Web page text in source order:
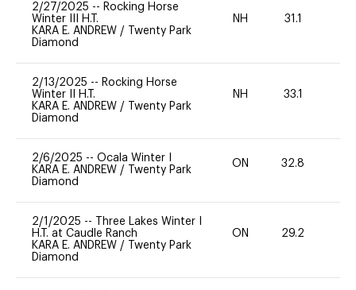
2/27/2025 -- Rocking Horse
Winter III H.T.
KARA E. ANDREW /
Twenty Park
Diamond
NH 31.1
2/13/2025 -- Rocking Horse
Winter II H.T.
KARA E. ANDREW /
Twenty Park
Diamond
NH 33.1
2/6/2025 -- Ocala Winter I
KARA E. ANDREW /
Twenty Park
Diamond
ON 32.8
2/1/2025 --
Three Lakes Winter I
H.T. at Caudle Ranch
KARA E. ANDREW /
Twenty Park
Diamond
ON 29.2